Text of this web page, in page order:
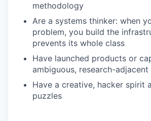
methodology
Are a systems thinker: when
problem, you build the
prevents its whole class
Have launched products or
ambiguous, research-
Have a creative, hacker spirit
puzzles